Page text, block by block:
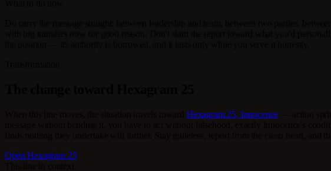
Hexagram 25, Innocence
Open Hexagram 25